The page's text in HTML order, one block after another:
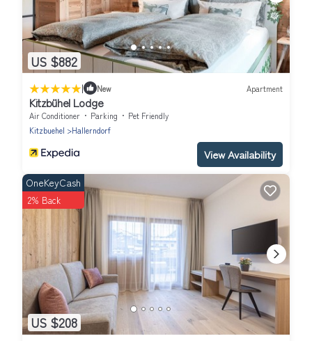
US $882
| New Apartment
Kitzbühel Lodge
Air Conditioner Parking
Pet Friendly
Kitzbuehel
Hallerndorf
View Availability
US $208
OneKeyCash
2% Back